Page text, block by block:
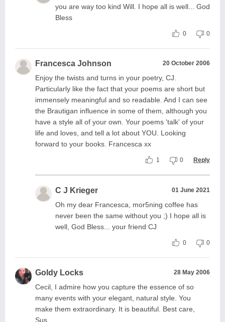
you are way too kind Will. I hope all is well... God
Bless
0 0
Francesca Johnson 20 October 2006
Enjoy the twists and turns in your poetry, CJ.
Particularly like the fact that your poems are short but
immensely meaningful and so readable. And I can see
the Brautigan influence in some of them, although you
have a style all of your own. Your poems 'talk' of your
life and loves, and tell a lot about YOU. Looking
forward to your books. Francesca xx
1 0 Reply
C J Krieger 01 June 2021
Oh my dear Francesca, mor5ning coffee has
never been the same without you ;) I hope all is
well, God Bless... your friend CJ
0 0
Goldy Locks 28 May 2006
Cecil, I admire how you capture the essence of so
many events with your elegant, natural style. You
make them extraordinary. It is beautiful. Best care,
Sus.